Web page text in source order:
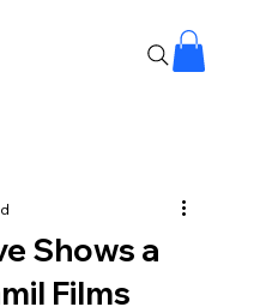
Shows a
Films